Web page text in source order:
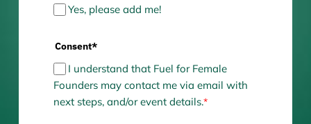
Yes, please add me!
Consent*
I understand that Fuel for Female
Founders may contact me via email with
next steps, and/or event details.*